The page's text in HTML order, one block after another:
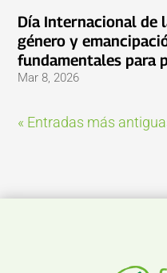
Día Internacional de
género y
fundamentales para
Mar 8, 2026
« Entradas más